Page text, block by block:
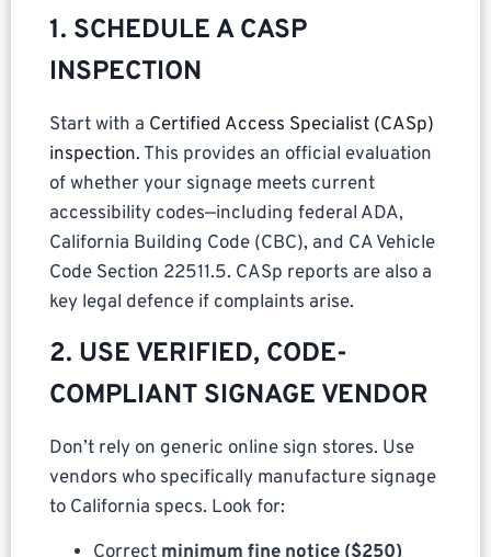
1. SCHEDULE A CASP
INSPECTION
Start with a Certified Access Specialist (CASp)
inspection. This provides an official evaluation
of whether your signage meets current
accessibility codes—including federal ADA,
California Building Code (CBC), and CA Vehicle
Code Section 22511.5. CASp reports are also a
key legal defence if complaints arise.
2. USE VERIFIED, CODE-
COMPLIANT SIGNAGE VENDOR
Don’t rely on generic online sign stores. Use
vendors who specifically manufacture signage
to California specs. Look for: